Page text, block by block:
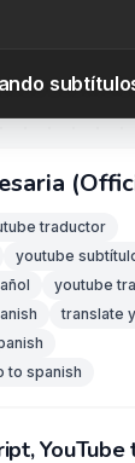
traductor
youtube
youtube
translate
to spanish